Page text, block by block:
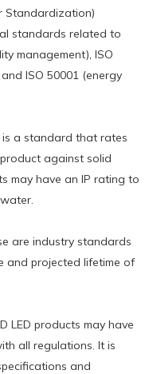
Standardization)
standards related to
management), ISO
ISO 50001 (energy
is a standard that rates
against solid
may have an IP rating to
are industry standards
and projected lifetime of
LED products may have
all regulations. It is
and